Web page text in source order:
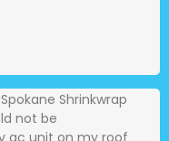
Shrinkwrap
not be